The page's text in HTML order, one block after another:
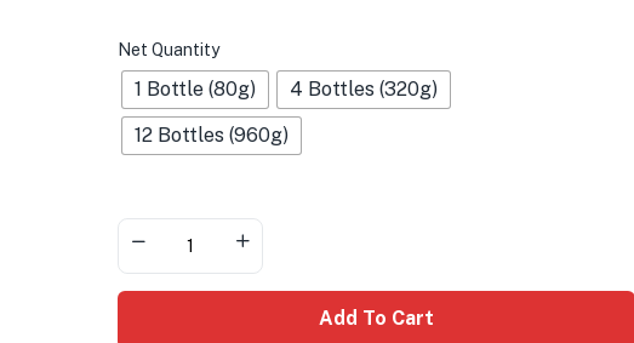
Net Quantity
1 Bottle (80g)
4 Bottles (320g)
12 Bottles (960g)
Add To Cart